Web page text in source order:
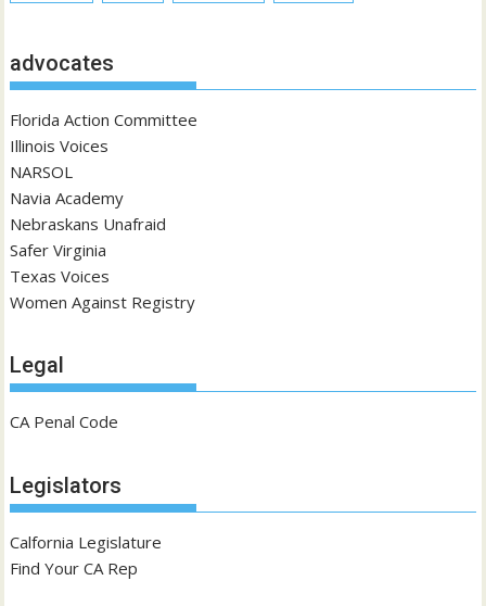
advocates
Florida Action Committee
Illinois Voices
NARSOL
Navia Academy
Nebraskans Unafraid
Safer Virginia
Texas Voices
Women Against Registry
Legal
CA Penal Code
Legislators
Calfornia Legislature
Find Your CA Rep